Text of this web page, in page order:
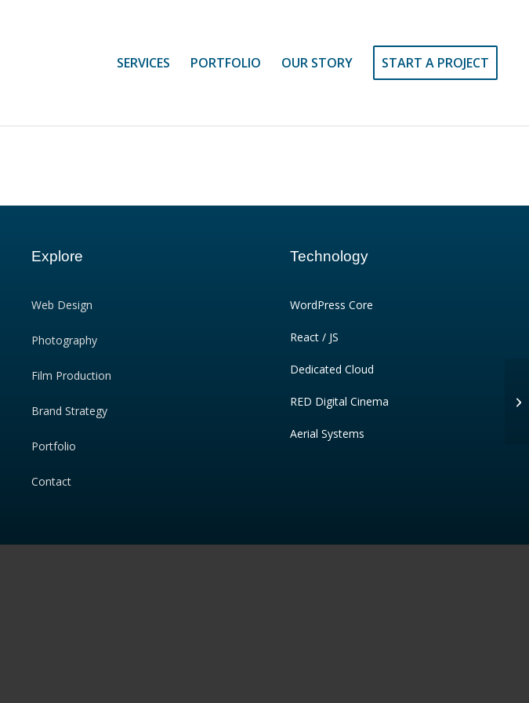
SERVICES PORTFOLIO OUR STORY START A PROJECT
Explore
Web Design
Photography
Film Production
Brand Strategy
Portfolio
Contact
Technology
WordPress Core
React / JS
Dedicated Cloud
RED Digital Cinema
Aerial Systems